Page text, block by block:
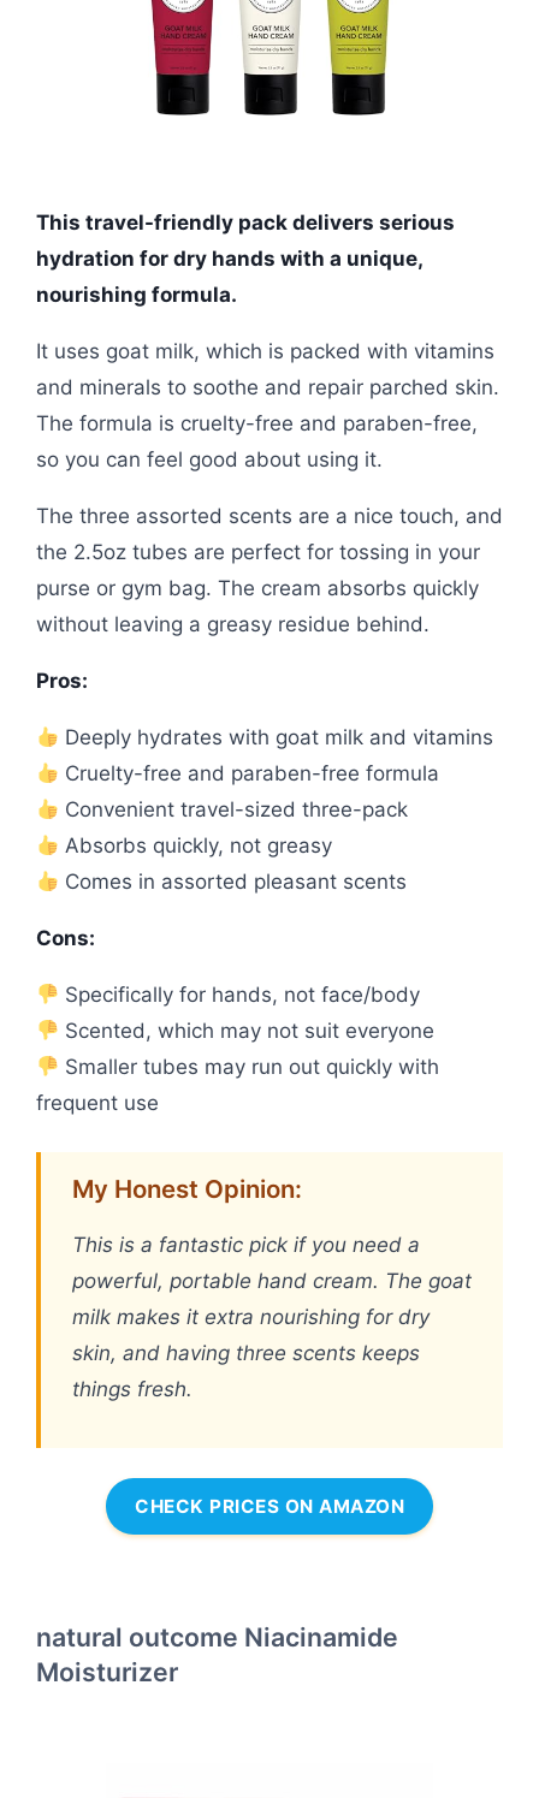
This travel-friendly pack delivers serious
hydration for dry hands with a unique,
nourishing formula.
It uses goat milk, which is packed with vitamins
and minerals to soothe and repair parched skin.
The formula is cruelty-free and paraben-free,
so you can feel good about using it.
The three assorted scents are a nice touch, and
the 2.5oz tubes are perfect for tossing in your
purse or gym bag. The cream absorbs quickly
without leaving a greasy residue behind.
Pros:
Deeply hydrates with goat milk and vitamins
Cruelty-free and paraben-free formula
Convenient travel-sized three-pack
Absorbs quickly, not greasy
Comes in assorted pleasant scents
Cons:
Specifically for hands, not face/body
Scented, which may not suit everyone
Smaller tubes may run out quickly with
frequent use
My Honest Opinion:
This is a fantastic pick if you need a
powerful, portable hand cream. The goat
milk makes it extra nourishing for dry
skin, and having three scents keeps
things fresh.
CHECK PRICES ON AMAZON
natural outcome Niacinamide
Moisturizer